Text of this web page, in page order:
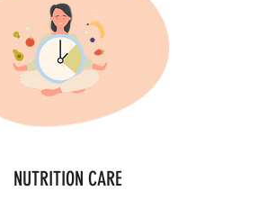
NUTRITION CARE